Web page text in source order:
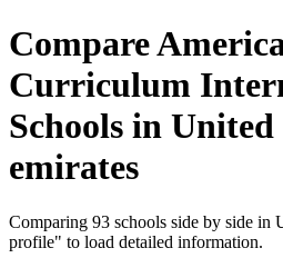
Compare
Curriculum
Schools in
emirates
Comparing 93 schools side by side
profile" to load detailed information.